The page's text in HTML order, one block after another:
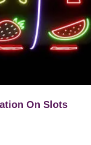
On Slots